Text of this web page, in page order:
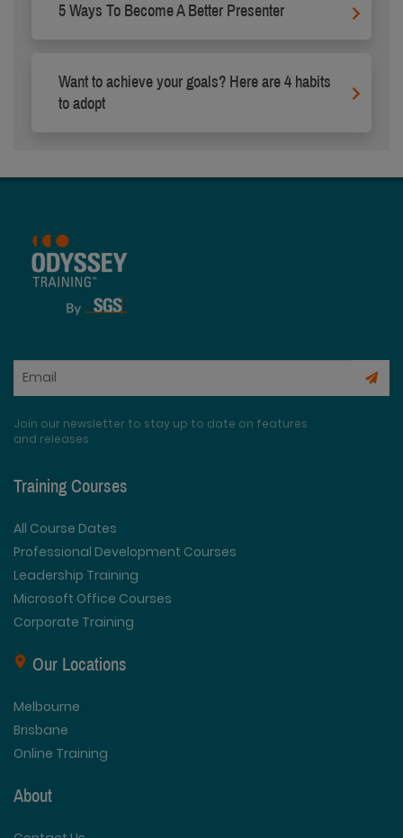
5 Ways To Become A Better Presenter
Want to achieve your goals? Here are 4 habits
to adopt
Join our newsletter to stay up to date on features
and releases
Training Courses
All Course Dates
Professional Development Courses
Leadership Training
Microsoft Office Courses
Corporate Training
Our Locations
Melbourne
Brisbane
Online Training
About